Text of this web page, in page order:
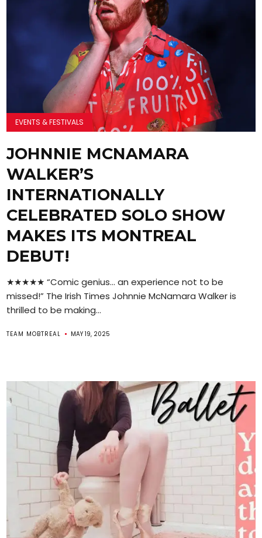
EVENTS & FESTIVALS
JOHNNIE MCNAMARA
WALKER’S
INTERNATIONALLY
CELEBRATED SOLO SHOW
MAKES ITS MONTREAL
DEBUT!
★★★★★ “Comic genius… an experience not to be
missed!” The Irish Times Johnnie McNamara Walker is
thrilled to be making...
TEAM MOBTREAL MAY 19, 2025